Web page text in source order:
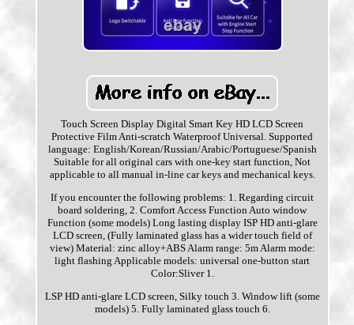
Touch Screen Display Digital Smart Key HD LCD Screen
Protective Film Anti-scratch Waterproof Universal. Supported
language: English/Korean/Russian/Arabic/Portuguese/Spanish
Suitable for all original cars with one-key start function, Not
applicable to all manual in-line car keys and mechanical keys.
If you encounter the following problems: 1. Regarding circuit
board soldering, 2. Comfort Access Function Auto window
Function (some models) Long lasting display ISP HD anti-glare
LCD screen, (Fully laminated glass has a wider touch field of
view) Material: zinc alloy+ABS Alarm range: 5m Alarm mode:
light flashing Applicable models: universal one-button start
Color:Sliver 1.
LSP HD anti-glare LCD screen, Silky touch 3. Window lift (some
models) 5. Fully laminated glass touch 6.